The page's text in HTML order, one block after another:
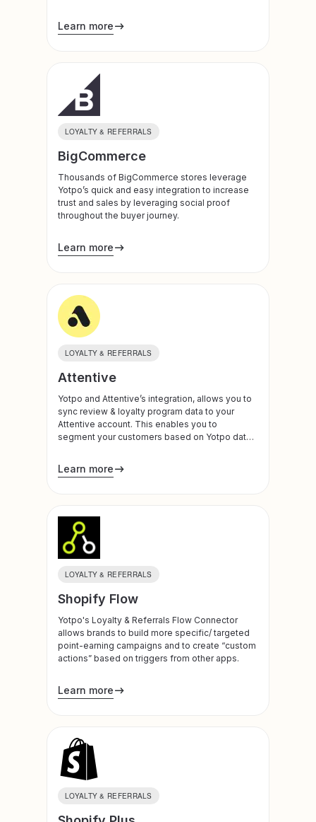
Learn more
LOYALTY & REFERRALS
BigCommerce
Thousands of BigCommerce stores leverage
Yotpo’s quick and easy integration to increase
trust and sales by leveraging social proof
throughout the buyer journey.
Learn more
LOYALTY & REFERRALS
Attentive
Yotpo and Attentive’s integration, allows you to
sync review & loyalty program data to your
Attentive account. This enables you to
segment your customers based on Yotpo data,
your customers.
Learn more
LOYALTY & REFERRALS
Shopify Flow
Yotpo's Loyalty & Referrals Flow Connector
allows brands to build more specific/ targeted
point-earning campaigns and to create “custom
actions” based on triggers from other apps.
Learn more
LOYALTY & REFERRALS